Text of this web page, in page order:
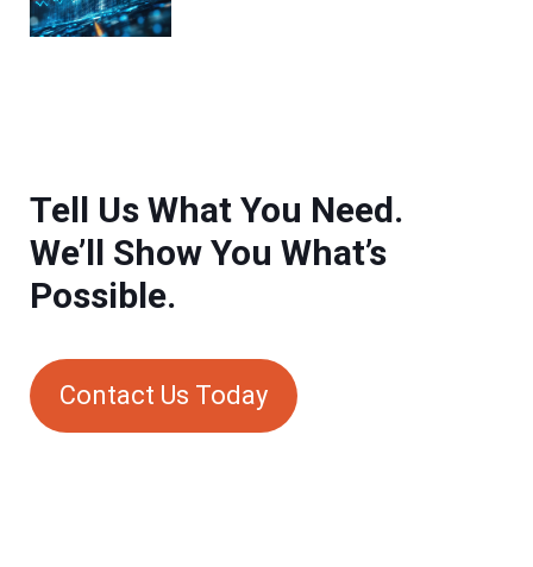
Tell Us What You Need.
We’ll Show You What’s
Possible.
Contact Us Today